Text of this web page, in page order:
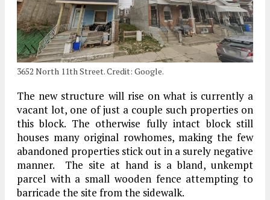
3652 North 11th Street. Credit: Google.
The new structure will rise on what is currently a
vacant lot, one of just a couple such properties on
this block. The otherwise fully intact block still
houses many original rowhomes, making the few
abandoned properties stick out in a surely negative
manner. The site at hand is a bland, unkempt
parcel with a small wooden fence attempting to
barricade the site from the sidewalk.